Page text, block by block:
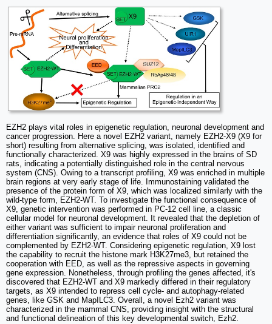
EZH2 plays vital roles in epigenetic regulation, neuronal development and
cancer progression. Here a novel EZH2 variant, namely EZH2-X9 (X9 for
short) resulting from alternative splicing, was isolated, identified and
functionally characterized. X9 was highly expressed in the brains of SD
rats, indicating a potentially distinguished role in the central nervous
system (CNS). Owing to a transcript profiling, X9 was enriched in multiple
brain regions at very early stage of life. Immunostaining validated the
presence of the protein form of X9, which was localized similarly with the
wild-type form, EZH2-WT. To investigate the functional consequence of
X9, genetic intervention was performed in PC-12 cell line, a classic
cellular model for neuronal development. It revealed that the depletion of
either variant was sufficient to impair neuronal proliferation and
differentiation significantly, an evidence that roles of X9 could not be
complemented by EZH2-WT. Considering epigenetic regulation, X9 lost
the capability to recruit the histone mark H3K27me3, but retained the
cooperation with EED, as well as the repressive aspects in governing
gene expression. Nonetheless, through profiling the genes affected, it's
discovered that EZH2-WT and X9 markedly differed in their regulatory
targets, as X9 intended to repress cell cycle- and autophagy-related
genes, like GSK and MapILC3. Overall, a novel Ezh2 variant was
characterized in the mammal CNS, providing insight with the structural
and functional delineation of this key developmental switch, Ezh2.